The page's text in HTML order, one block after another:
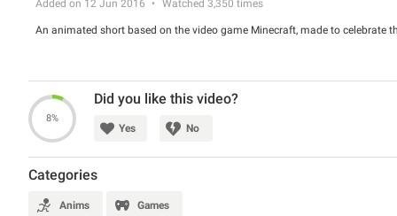
Added on 12 Jun 2016 Watched 3,350 times
An animated short based on the video game Minecraft, made to celebrate
8%
Did you like this video?
Yes No
Categories
Anims Games